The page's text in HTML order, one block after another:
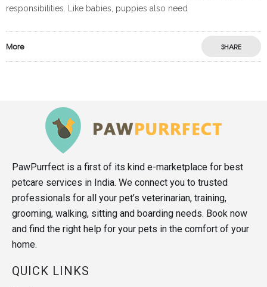
responsibilities. Like babies, puppies also need
More SHARE
PawPurrfect is a first of its kind e-marketplace for best
petcare services in India. We connect you to trusted
professionals for all your pet’s veterinarian, training,
grooming, walking, sitting and boarding needs. Book now
and find the right help for your pets in the comfort of your
home.
QUICK LINKS